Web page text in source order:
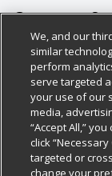
About Us
Our Brands
Careers
Charitable
Newsroom
Product Recalls
Customer
Bulk Gift Card
Business &
Contact Us
Digital Coupon
Frequently
Policies &
Cage Free Egg
Cookie Policy
Do Not Sell
Privacy Policy
Follow Us
Download Our
We, and our
similar
perform
serve targeted
your use of our
media,
“Accept All,”
click
targeted or
change your